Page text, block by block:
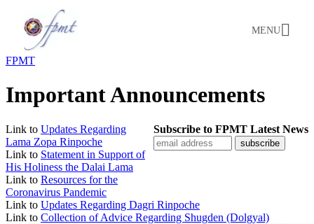
MENU
FPMT
Important Announcements
Subscribe to FPMT Latest News
Link to Updates Regarding
Lama Zopa Rinpoche
Link to Statement in Support of
His Holiness the Dalai Lama
Link to Resources for the
Coronavirus Pandemic
Link to Updates Regarding Dagri Rinpoche
Link to Collection of Advice Regarding Shugden (Dolgyal)